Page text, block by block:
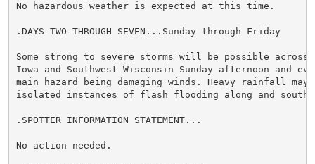
No hazardous weather is expected at this time.
.DAYS TWO THROUGH SEVEN...Sunday through Friday
Some strong to severe storms will be possible across
Iowa and Southwest Wisconsin Sunday afternoon and
main hazard being damaging winds. Heavy rainfall
isolated instances of flash flooding along and
.SPOTTER INFORMATION STATEMENT...
No action needed.